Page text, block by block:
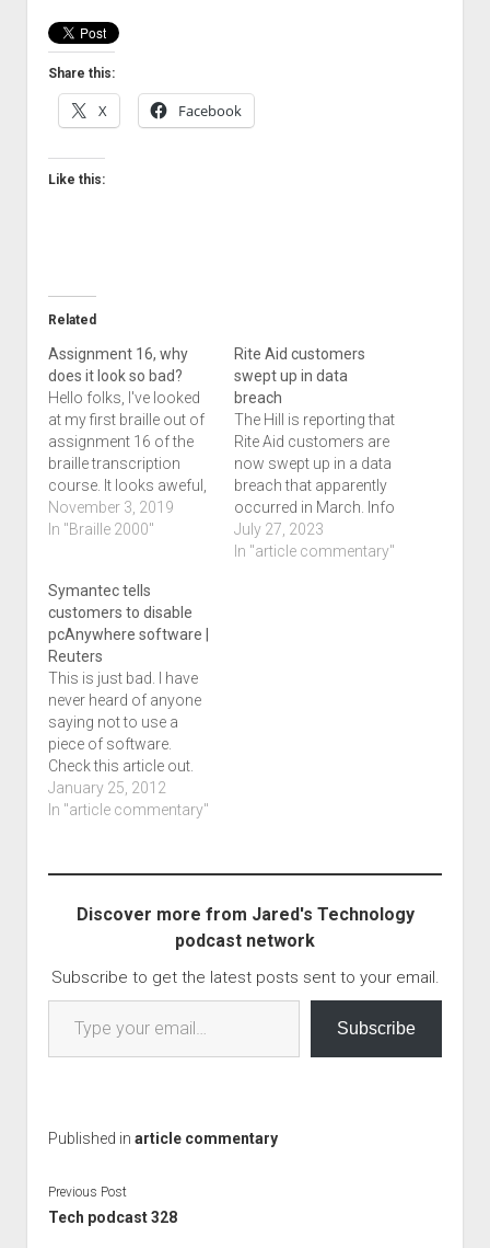
Share this:
X Facebook
Like this:
Related
Assignment 16, why
does it look so bad?
Hello folks, I've looked
at my first braille out of
assignment 16 of the
braille transcription
course. It looks aweful,
and I'm nowhere near
submitting this
dots of an unknown
type at the end of
several items where
quote marks are
shown…
November 3, 2019
In "Braille 2000"
Rite Aid customers
swept up in data
breach
The Hill is reporting that
Rite Aid customers are
now swept up in a data
breach that apparently
occurred in March. Info
including name, date of
birth, address,
July 27, 2023
In "article commentary"
Symantec tells
customers to disable
pcAnywhere software |
Reuters
This is just bad. I have
never heard of anyone
saying not to use a
piece of software.
Check this article out.
Symantec tells
customers to disable
January 25, 2012
In "article commentary"
Discover more from Jared's Technology
podcast network
Subscribe to get the latest posts sent to your email.
Type your email…
Subscribe
Published in article commentary
Previous Post
Tech podcast 328